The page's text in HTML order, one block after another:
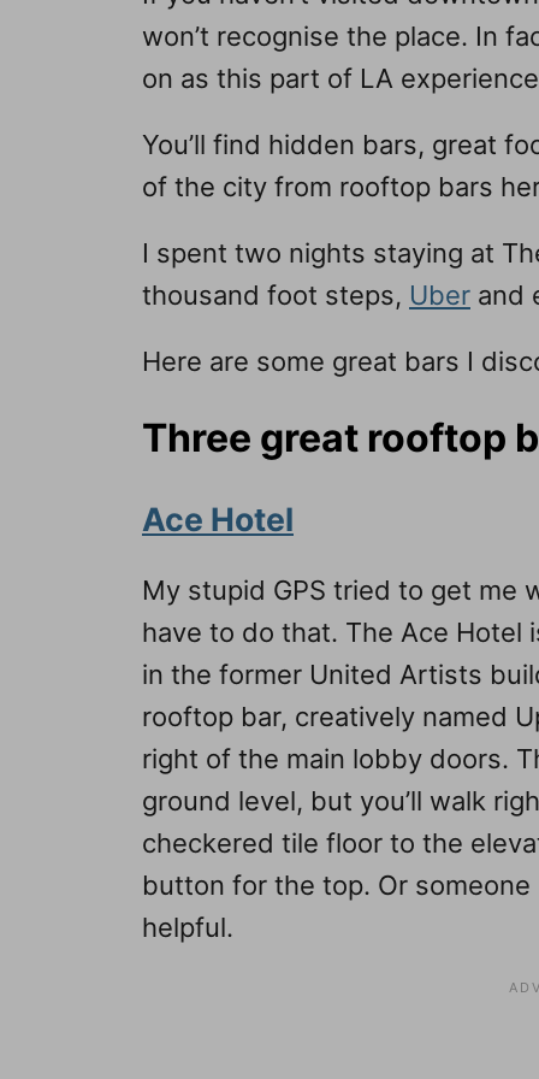
won’t recognise the place. In
on as this part of LA
You’ll find hidden bars, great
of the city from rooftop bars
I spent two nights staying at
thousand foot steps, Uber and
Here are some great bars I
Three great rooftop
Ace Hotel
My stupid GPS tried to get me
have to do that. The Ace Hotel
in the former United Artists
rooftop bar, creatively named
right of the main lobby doors.
ground level, but you’ll walk
checkered tile floor to the
button for the top. Or
helpful.